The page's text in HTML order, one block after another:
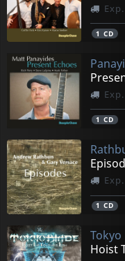
1 CD
1 CD
1 CD
Tokyo
Hoist